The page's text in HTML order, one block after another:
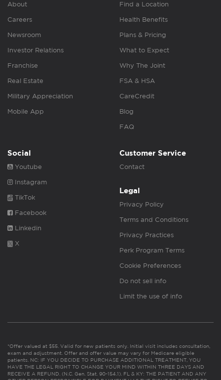
About
Careers
Newsroom
Investor Relations
Franchise
Real Estate
Military Appreciation
Mobile App
Find a Location
Health Benefits
Plans & Pricing
What to Expect
Why The Joint
FSA & HSA
CareCredit
Blog
FAQ
Social
Youtube
Instagram
TikTok
Facebook
Linkedin
X
Customer Service
Contact
Legal
Privacy Policy
Terms and Conditions
Privacy Practices
Perk Program Terms
Cookie Preferences
Do not sell info
Limit the use of info
*Offer valued at $55. Valid for new patients only. Initial visit includes consultation,
exam and adjustment. Offer and offer value may vary for Medicare eligible
patients. NC: IF YOU DECIDE TO PURCHASE ADDITIONAL TREATMENT, YOU
HAVE THE LEGAL RIGHT TO CHANGE YOUR MIND WITHIN THREE DAYS AND
RECEIVE A REFUND. (N.C. Gen. Stat. 90-154.1). FL & KY: THE PATIENT AND ANY